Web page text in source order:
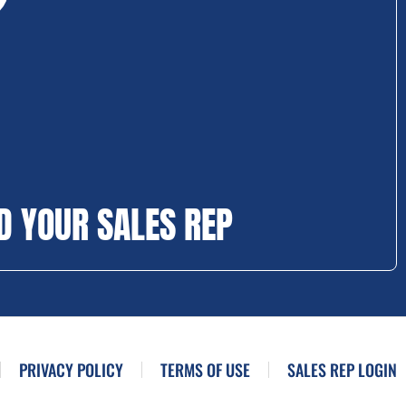
YOUR SALES REP
PRIVACY POLICY TERMS OF USE SALES REP LOGIN